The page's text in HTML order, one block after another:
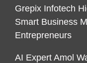
Grepix Infotech
Smart Business
Entrepreneurs
AI Expert Amol